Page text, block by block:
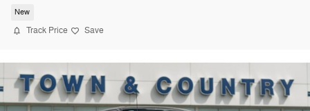
New
Track Price Save